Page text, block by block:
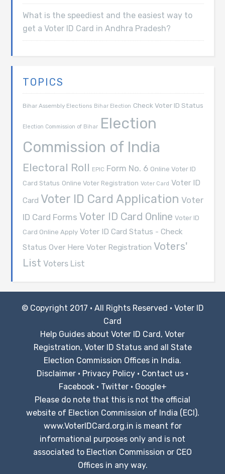
What is the speediest and the easiest way to
get a Voter ID Card in Andhra Pradesh?
TOPICS
Bihar Assembly Elections Bihar Election Check Voter ID Status
Election Commission of Bihar Election
Commission of India
Electoral Roll EPIC Form No. 6 Online Voter ID
Card Status Online Voter Registration Voter Card Voter ID
Card Voter ID Card Application Voter
ID Card Forms Voter ID Card Online Voter ID
Card Online Apply Voter ID Card Status - Check
Status Over Here Voter Registration Voters'
List Voters List
© Copyright 2017 · All Rights Reserved · Voter ID
Card
Help Guides about Voter ID Card, Voter
Registration, Voter ID Status and all State
Election Commission Offices in India.
Disclaimer · Privacy Policy · Contact us ·
Facebook· Twitter· Google+
Please do note that this is not the official
website of Election Commission of India (ECI).
www.VoterIDCard.org.in is meant for
informational purposes only and is not
associated to Election Commission or CEO
Offices in any way.